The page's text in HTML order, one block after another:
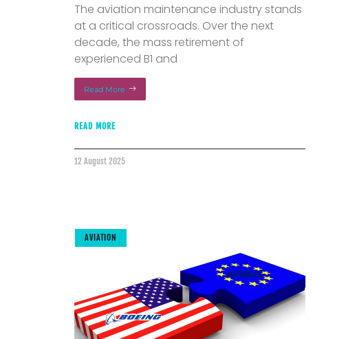
The aviation maintenance industry stands
at a critical crossroads. Over the next
decade, the mass retirement of
experienced B1 and
Read More
READ MORE
12 August 2025
AVIATION